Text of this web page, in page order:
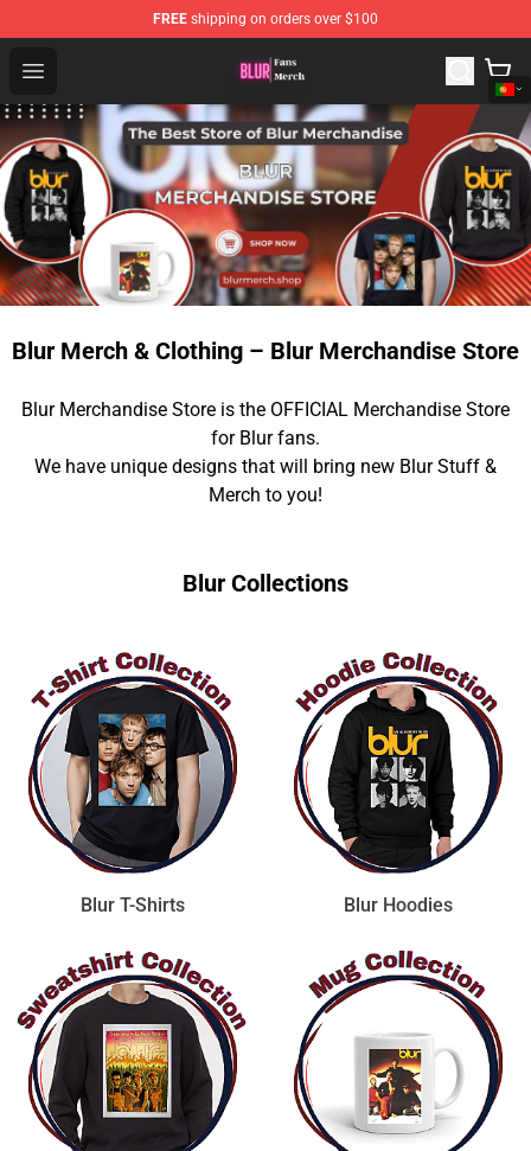
FREE shipping on orders over $100
Open menu
Blur Store - Official Blur Merchandise Shop
Blur Merch & Clothing – Blur Merchandise Store
Blur Merchandise Store is the OFFICIAL Merchandise Store
for Blur fans.
We have unique designs that will bring new Blur Stuff &
Merch to you!
Blur Collections
Blur T-Shirts Blur Hoodies